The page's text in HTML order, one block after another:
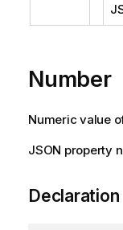
Number
Numeric value
JSON property
Declaration